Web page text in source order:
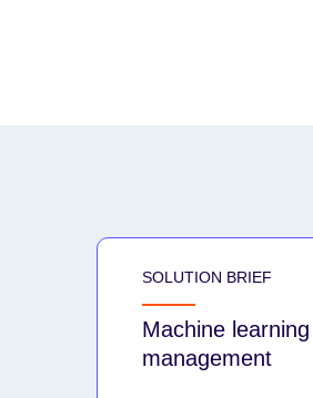
SOLUTION BRIEF
Machine
management